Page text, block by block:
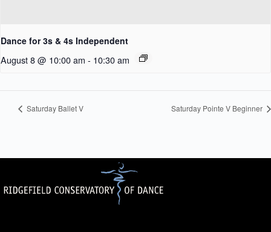
Dance for 3s & 4s Independent
August 8 @ 10:00 am - 10:30 am
Saturday Ballet V Saturday Pointe V Beginner